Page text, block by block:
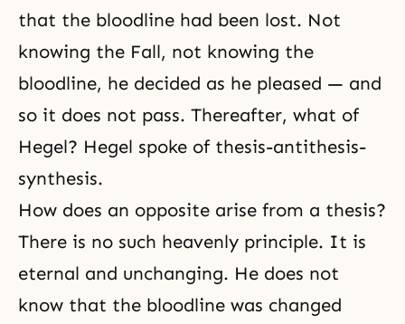
that the bloodline had been lost. Not
knowing the Fall, not knowing the
bloodline, he decided as he pleased — and
so it does not pass. Thereafter, what of
Hegel? Hegel spoke of thesis-antithesis-
synthesis.
How does an opposite arise from a thesis?
There is no such heavenly principle. It is
eternal and unchanging. He does not
know that the bloodline was changed